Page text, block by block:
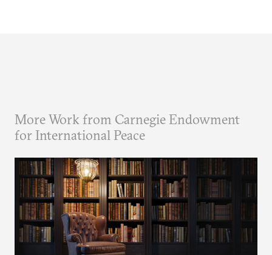
More Work from Carnegie Endowment
for International Peace